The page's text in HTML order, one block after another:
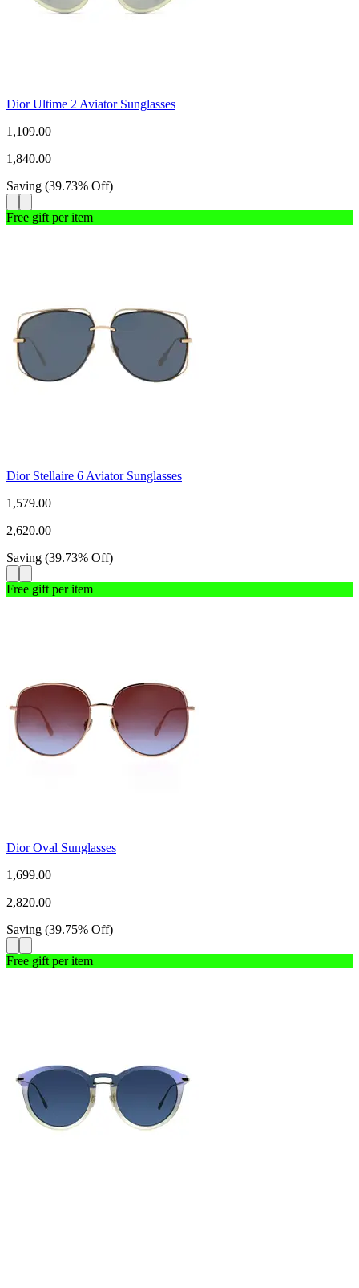
Dior Ultime 2 Aviator Sunglasses
1,109.00
1,840.00
Saving (39.73% Off)
Free gift per item
Dior Stellaire 6 Aviator Sunglasses
1,579.00
2,620.00
Saving (39.73% Off)
Free gift per item
Dior Oval Sunglasses
1,699.00
2,820.00
Saving (39.75% Off)
Free gift per item